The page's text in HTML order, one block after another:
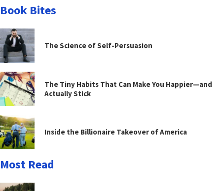
Book Bites
The Science of Self-Persuasion
The Tiny Habits That Can Make You Happier—and
Actually Stick
Inside the Billionaire Takeover of America
Most Read